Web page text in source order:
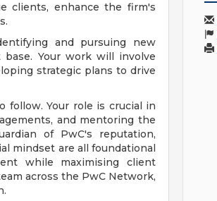
clients, enhance the firm's
and pursuing new
Your work will involve
strategic plans to drive
follow. Your role is crucial in
and mentoring the
of PwC's reputation,
mindset are all foundational
while maximising client
across the PwC Network,